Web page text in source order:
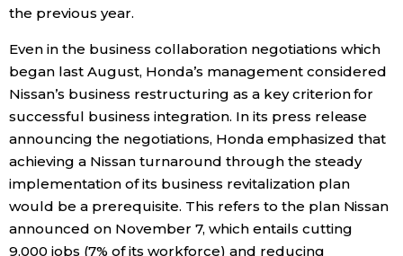
the previous year.
Even in the business collaboration negotiations which
began last August, Honda’s management considered
Nissan’s business restructuring as a key criterion for
successful business integration. In its press release
announcing the negotiations, Honda emphasized that
achieving a Nissan turnaround through the steady
implementation of its business revitalization plan
would be a prerequisite. This refers to the plan Nissan
announced on November 7, which entails cutting
9,000 jobs (7% of its workforce) and reducing